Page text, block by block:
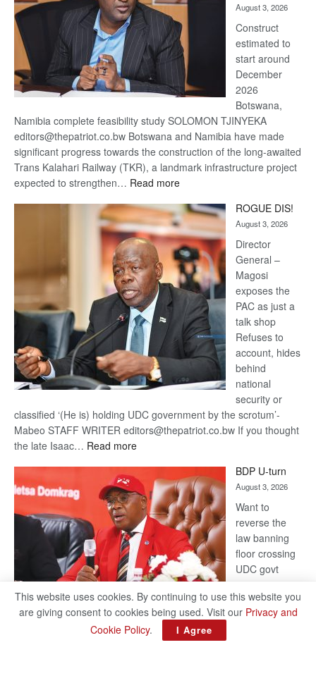
recovery
August 3, 2026
Construct
estimated to
start around
December
2026
Botswana,
Namibia complete feasibility study SOLOMON TJINYEKA
editors@thepatriot.co.bw Botswana and Namibia have made
significant progress towards the construction of the long-awaited
Trans Kalahari Railway (TKR), a landmark infrastructure project
expected to strengthen… Read more:
Kalahari
Railway
coming
ROGUE DIS!
August 3, 2026
Director
General –
Magosi
exposes the
PAC as just a
talk shop
Refuses to
account, hides
behind
national
security or
classified ‘(He is) holding UDC government by the scrotum’-
Mabeo STAFF WRITER editors@thepatriot.co.bw If you thought
the late Isaac… Read more:
DIS!
BDP U-turn
August 3, 2026
Want to
reverse the
law banning
floor crossing
UDC govt
on latest
development
BAKANG TIRO editors@thepatriot.co.bw Botswana Democratic
This website uses cookies. By continuing to use this website you
are giving consent to cookies being used. Visit our Privacy and
Cookie Policy. I Agree